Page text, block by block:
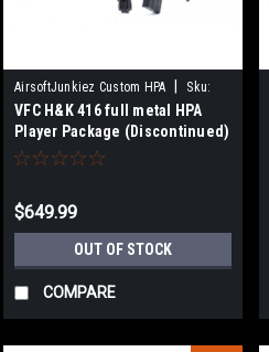
AirsoftJunkiez Custom HPA
Sku:
013563438869
VFC H&K 416 full metal HPA
Player Package (Discontinued)
$649.99
OUT OF STOCK
COMPARE